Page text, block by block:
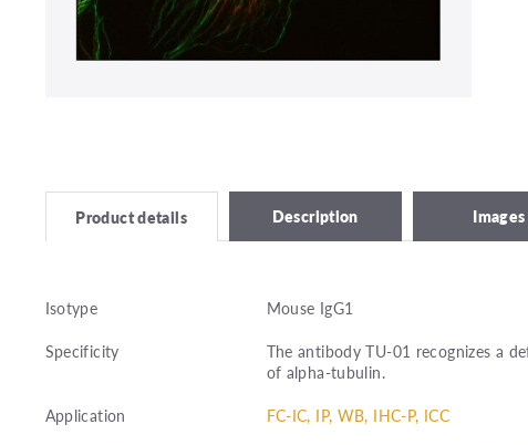
Product details Description Images
Isotype
Mouse IgG1
Specificity
The antibody TU-01 recognizes a
of alpha-tubulin.
Application
FC-IC, IP, WB, IHC-P, ICC